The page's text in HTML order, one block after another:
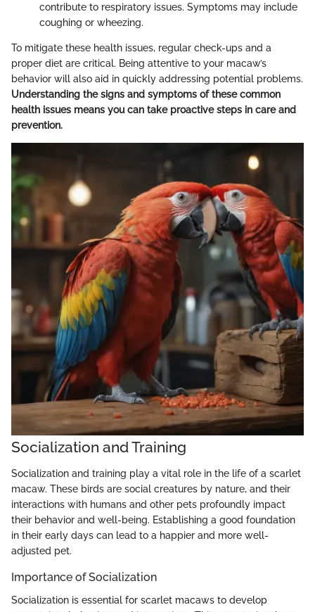
contribute to respiratory issues. Symptoms may include
coughing or wheezing.
To mitigate these health issues, regular check-ups and a
proper diet are critical. Being attentive to your macaw’s
behavior will also aid in quickly addressing potential problems.
Understanding the signs and symptoms of these common
health issues means you can take proactive steps in care and
prevention.
Socialization and Training
Socialization and training play a vital role in the life of a scarlet
macaw. These birds are social creatures by nature, and their
interactions with humans and other pets profoundly impact
their behavior and well-being. Establishing a good foundation
in their early days can lead to a happier and more well-
adjusted pet.
Importance of Socialization
Socialization is essential for scarlet macaws to develop